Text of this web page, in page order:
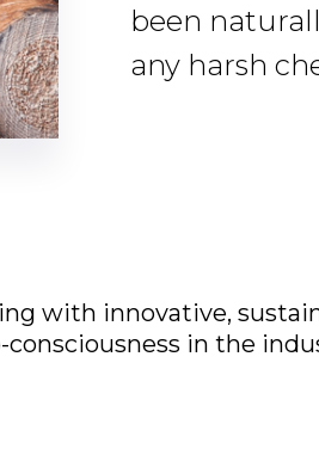
been
any harsh
with innovative,
in the